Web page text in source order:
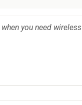
you need